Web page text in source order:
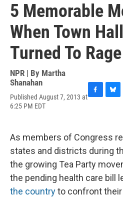
5 Memorable
When Town
Turned To Rage
NPR | By Martha
Shanahan
Published August 7, 2013 at
6:25 PM EDT
b
o
o
k
s
y
As members of Congress
states and districts during
the growing Tea Party
the pending health care bill
the countryto confront